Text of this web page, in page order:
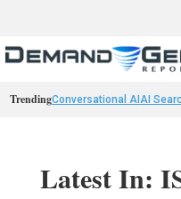
TrendingConversational AIAI
Latest In: